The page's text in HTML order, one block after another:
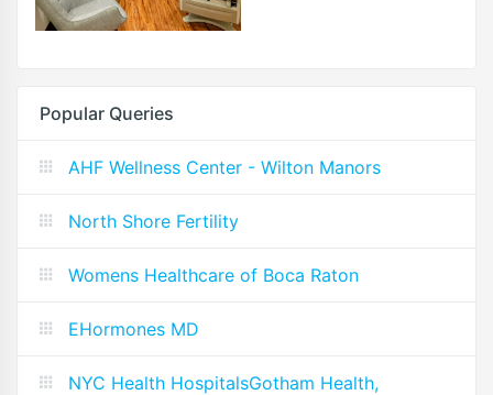
Popular Queries
AHF Wellness Center - Wilton Manors
North Shore Fertility
Womens Healthcare of Boca Raton
EHormones MD
NYC Health HospitalsGotham Health,